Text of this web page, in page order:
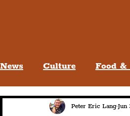
News Culture Food
Life In LiverpoolPeter Eric Lang Jun